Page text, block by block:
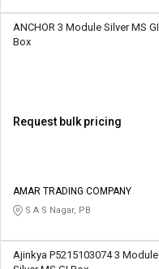
ANCHOR 3 Module Silver MS GI
Box
Request bulk pricing
AMAR TRADING COMPANY
S A S Nagar, PB
Ajinkya P5215103074 3 Module